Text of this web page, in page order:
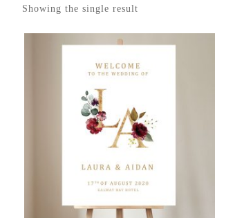
Showing the single result